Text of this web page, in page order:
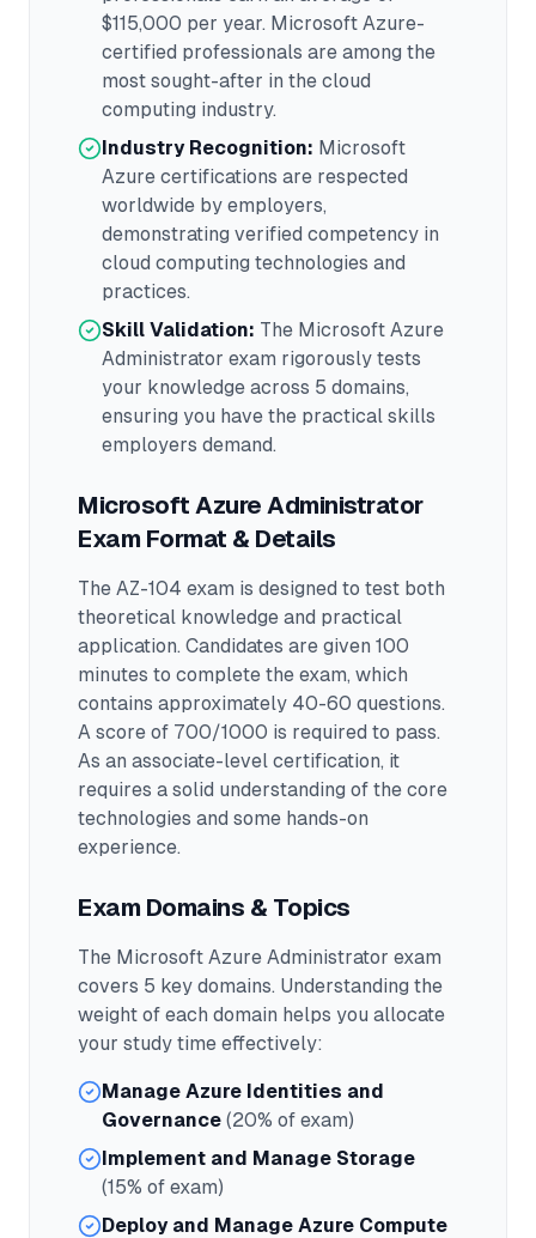
$115,000 per year. Microsoft Azure-
certified professionals are among the
most sought-after in the cloud
computing industry.
Industry Recognition: Microsoft
Azure certifications are respected
worldwide by employers,
demonstrating verified competency in
cloud computing technologies and
practices.
Skill Validation: The Microsoft Azure
Administrator exam rigorously tests
your knowledge across 5 domains,
ensuring you have the practical skills
employers demand.
Microsoft Azure Administrator
Exam Format & Details
The AZ-104 exam is designed to test both
theoretical knowledge and practical
application. Candidates are given 100
minutes to complete the exam, which
contains approximately 40-60 questions.
A score of 700/1000 is required to pass.
As an associate-level certification, it
requires a solid understanding of the core
technologies and some hands-on
experience.
Exam Domains & Topics
The Microsoft Azure Administrator exam
covers 5 key domains. Understanding the
weight of each domain helps you allocate
your study time effectively:
Manage Azure Identities and
Governance (20% of exam)
Implement and Manage Storage
(15% of exam)
Deploy and Manage Azure Compute